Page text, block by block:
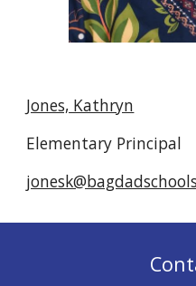
Jones, Kathryn
Elementary Principal